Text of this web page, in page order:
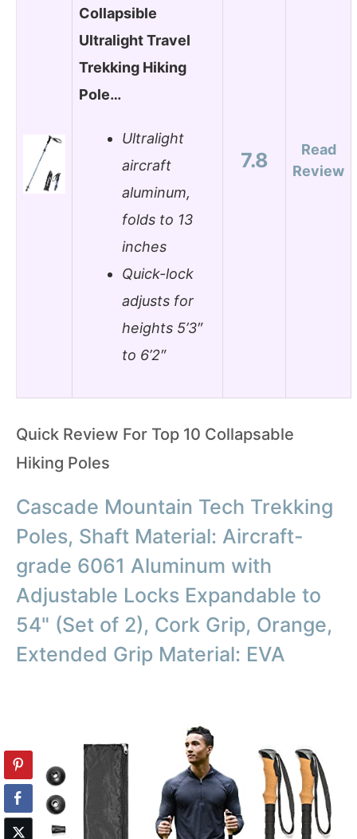
Collapsible
Ultralight Travel
Trekking Hiking
Pole…
Ultralight
aircraft
aluminum,
folds to 13
inches
Quick-lock
adjusts for
heights 5’3″
to 6’2″
7.8
Read
Review
Quick Review For Top 10 Collapsable
Hiking Poles
Cascade Mountain Tech Trekking
Poles, Shaft Material: Aircraft-
grade 6061 Aluminum with
Adjustable Locks Expandable to
54" (Set of 2), Cork Grip, Orange,
Extended Grip Material: EVA